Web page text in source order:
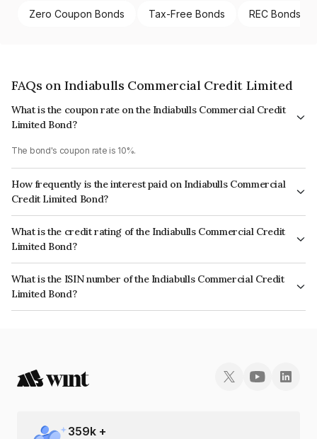
Zero Coupon Bonds Tax-Free Bonds REC Bonds
FAQs on Indiabulls Commercial Credit Limited
What is the coupon rate on the Indiabulls Commercial Credit
Limited Bond?
The bond's coupon rate is 10%.
How frequently is the interest paid on Indiabulls Commercial
Credit Limited Bond?
The interest earned from this Bond is paid Annually.
What is the credit rating of the Indiabulls Commercial Credit
Limited Bond?
The bond has been assigned a credit rating of CRISIL AA, ICRA AA which
reflects the issuer's creditworthiness and the likelihood of default.
What is the ISIN number of the Indiabulls Commercial Credit
Limited Bond?
The ISIN number for Indiabulls Commercial Credit Limited is
359k +